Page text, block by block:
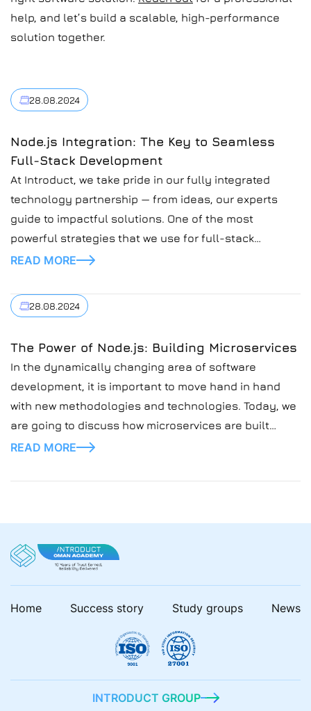
help, and let’s build a scalable, high-performance
solution together.
28.08.2024
Node.js Integration: The Key to Seamless
Full-Stack Development
At Introduct, we take pride in our fully integrated
technology partnership — from ideas, our experts
guide to impactful solutions. One of the most
powerful strategies that we use for full-stack
development is the integration of Node.js with front-
workflows, enhances performance, and delivers
robust applications, making it essential for
READ MORE
28.08.2024
The Power of Node.js: Building Microservices
In the dynamically changing area of software
development, it is important to move hand in hand
with new methodologies and technologies. Today, we
are going to discuss how microservices are built
using Node.js — a contemporary, adaptable approach
elaborate further, Node.js microservices represent
READ MORE
Home Success story Study groups News
INTRODUCT GROUP